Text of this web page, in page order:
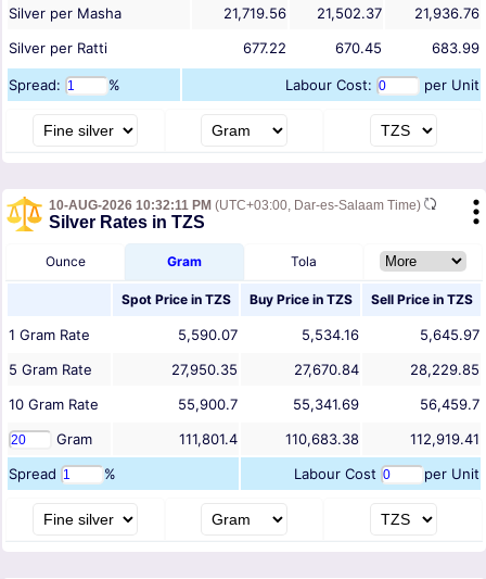
Silver per Masha 21,719.56 21,502.37
21,936.76
Silver per Ratti
677.22 670.45 683.99
Spread: % Labour Cost: per Unit
10-AUG-2026 10:32:11 PM (UTC+03:00, Dar-es-Salaam Time)
Silver Rates in TZS
Ounce Gram Tola
Spot Price in TZS Buy Price in TZS Sell Price in TZS
1 Gram Rate 5,590.07 5,534.16
5,645.97
5 Gram Rate 27,950.35 27,670.84
28,229.85
10 Gram Rate 55,900.7 55,341.69
56,459.7
Gram
111,801.4 110,683.38
112,919.41
Spread
% Labour Cost per Unit